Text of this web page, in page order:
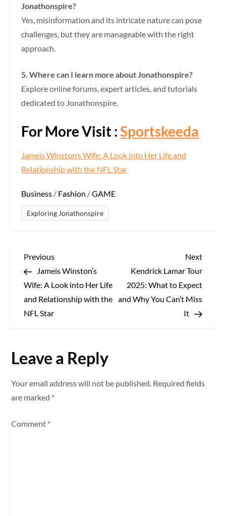
Jonathonspire?
Yes, misinformation and its intricate nature can pose
challenges, but they are manageable with the right
approach.
5. Where can I learn more about Jonathonspire?
Explore online forums, expert articles, and tutorials
dedicated to Jonathonspire.
For More Visit :Sportskeeda
Jameis Winston’s Wife: A Look into Her Life and
Relationship with the NFL Star
Business / Fashion /GAME
Exploring Jonathonspire
P
o
s
a
v
Previous
Post
Previous
Jameis Winston’s
Wife: A Look into Her Life
and Relationship with the
NFL Star
Next
Post
Next
Kendrick Lamar Tour
2025: What to Expect
and Why You Can’t Miss
It
Leave a Reply
Your email address will not be published. Required fields
are marked *
Comment *